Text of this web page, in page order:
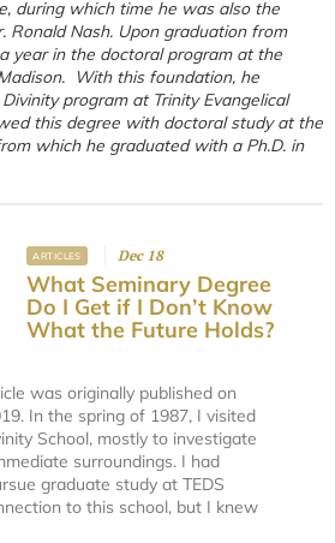
during which time he was also the
Ronald Nash. Upon graduation from
year in the doctoral program at the
With this foundation, he
program at Trinity Evangelical
this degree with doctoral study at the
which he graduated with a Ph.D. in
ARTICLES Dec 18
What Seminary Degree
Do I Get if I Don’t Know
What the Future Holds?
was originally published on
In the spring of 1987, I visited
School, mostly to investigate
surroundings. I had
graduate study at TEDS
to this school, but I knew